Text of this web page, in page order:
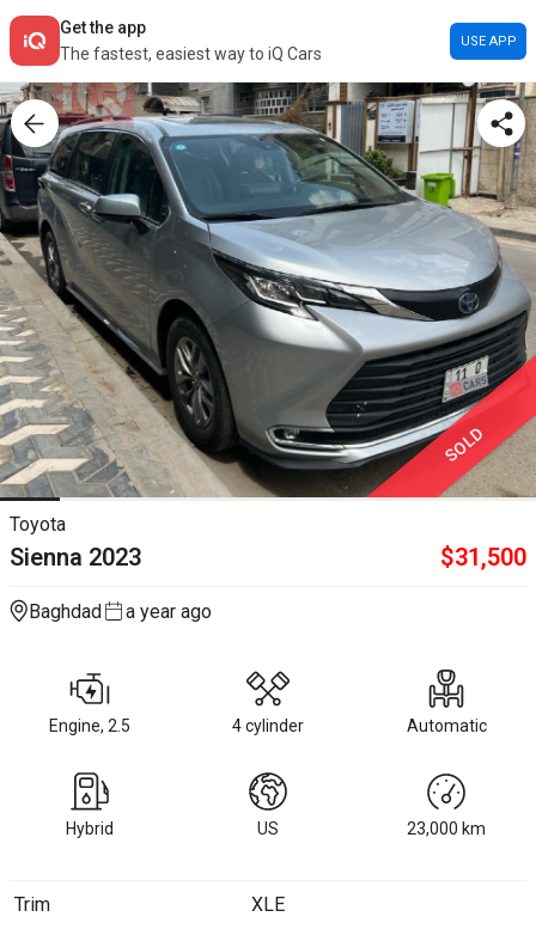
Get the app
The fastest, easiest way to iQ Cars
USE APP
SOLD
Toyota
Sienna 2023 $31,500
Baghdad a year ago
Engine, 2.5 4 cylinder Automatic
Hybrid US 23,000 km
Trim XLE